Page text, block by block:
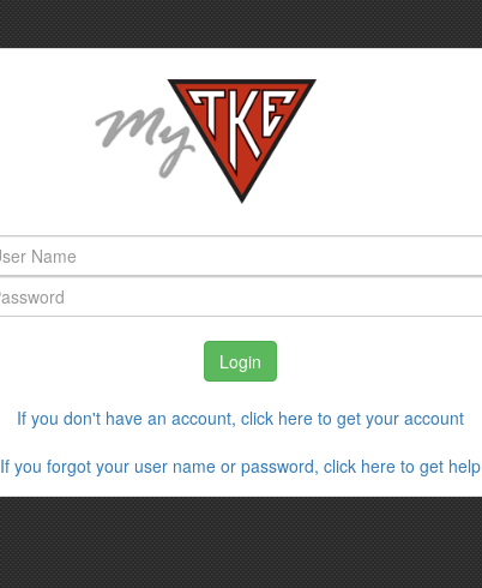
If you don't have an account, click here to get your account
If you forgot your user name or password, click here to get help